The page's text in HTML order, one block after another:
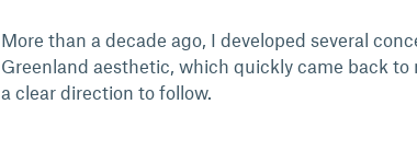
More than a decade ago, I developed several
Greenland aesthetic, which quickly came back
a clear direction to follow.